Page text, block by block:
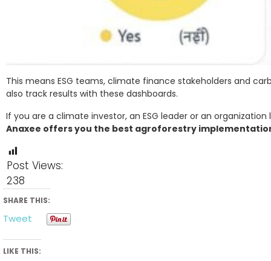
This means ESG teams, climate finance stakeholders and
also track results with these dashboards.
If you are a climate investor, an ESG leader or an
Anaxee offers you the best agroforestry
Post Views:
238
SHARE THIS:
Tweet
LIKE THIS: